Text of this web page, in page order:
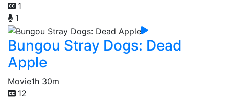
1
1
Bungou Stray Dogs: Dead
Apple
Movie1h 30m
12